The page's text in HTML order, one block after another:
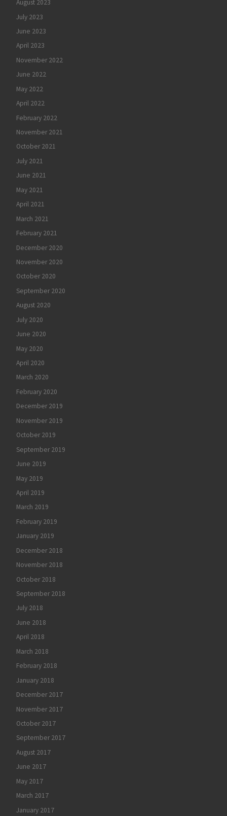
August 2023
July 2023
June 2023
April 2023
November 2022
June 2022
May 2022
April 2022
February 2022
November 2021
October 2021
July 2021
June 2021
May 2021
April 2021
March 2021
February 2021
December 2020
November 2020
October 2020
September 2020
August 2020
July 2020
June 2020
May 2020
April 2020
March 2020
February 2020
December 2019
November 2019
October 2019
September 2019
June 2019
May 2019
April 2019
March 2019
February 2019
January 2019
December 2018
November 2018
October 2018
September 2018
July 2018
June 2018
April 2018
March 2018
February 2018
January 2018
December 2017
November 2017
October 2017
September 2017
August 2017
June 2017
May 2017
March 2017
January 2017